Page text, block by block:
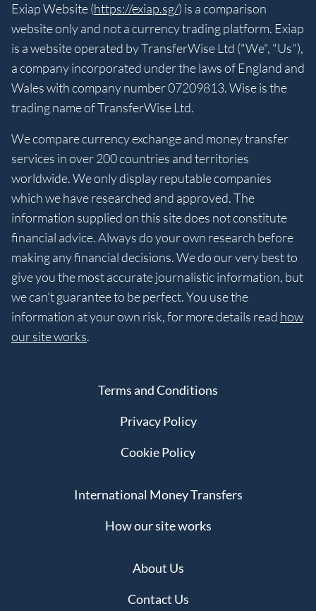
Exiap Website (https://exiap.sg/) is a comparison
website only and not a currency trading platform. Exiap
is a website operated by TransferWise Ltd ("We", "Us"),
a company incorporated under the laws of England and
Wales with company number 07209813. Wise is the
trading name of TransferWise Ltd.
We compare currency exchange and money transfer
services in over 200 countries and territories
worldwide. We only display reputable companies
which we have researched and approved. The
information supplied on this site does not constitute
financial advice. Always do your own research before
making any financial decisions. We do our very best to
give you the most accurate journalistic information, but
we can’t guarantee to be perfect. You use the
information at your own risk, for more details read how
our site works.
Terms and Conditions
Privacy Policy
Cookie Policy
International Money Transfers
How our site works
About Us
Contact Us